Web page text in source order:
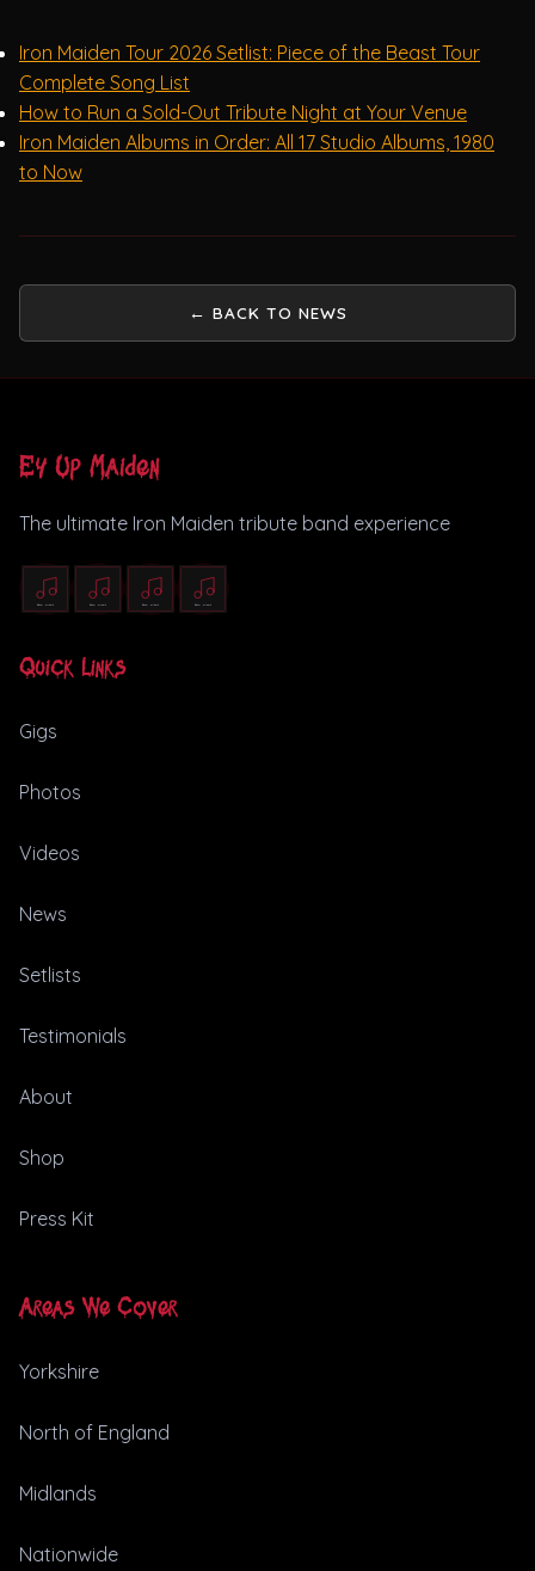
Iron Maiden Tour 2026 Setlist: Piece of the Beast Tour
Complete Song List
How to Run a Sold-Out Tribute Night at Your Venue
Iron Maiden Albums in Order: All 17 Studio Albums, 1980
to Now
← BACK TO NEWS
Ey Up Maiden
The ultimate Iron Maiden tribute band experience
Quick Links
Gigs
Photos
Videos
News
Setlists
Testimonials
About
Shop
Press Kit
Areas We Cover
Yorkshire
North of England
Midlands
Nationwide